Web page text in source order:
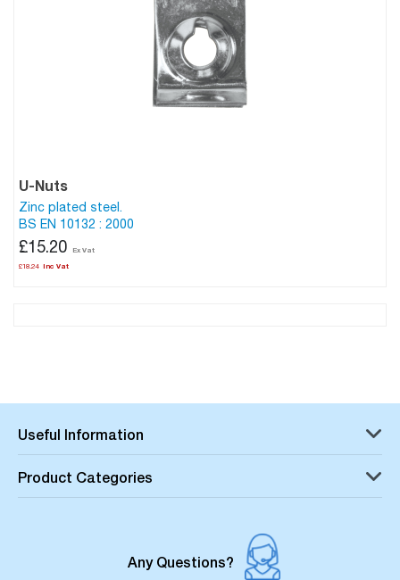
U-Nuts
Zinc plated steel.
BS EN 10132 : 2000
£18.24
£15.20
Useful Information
Product Categories
Any Questions?